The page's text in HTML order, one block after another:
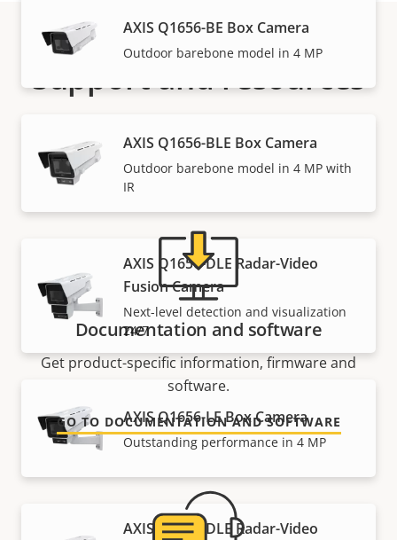
AXIS Q1656-BE Box Camera
Outdoor barebone model in 4 MP
AXIS Q1656-BLE Box Camera
Outdoor barebone model in 4 MP with
IR
AXIS Q1656-DLE Radar-Video
Fusion Camera
Next-level detection and visualization
24/7
AXIS Q1656-LE Box Camera
Outstanding performance in 4 MP
AXIS Q1686-DLE Radar-Video
Support and resources
from one of our experts?
Documentation and software
Get product-specific information, firmware and
software.
GO TO DOCUMENTATION AND SOFTWARE